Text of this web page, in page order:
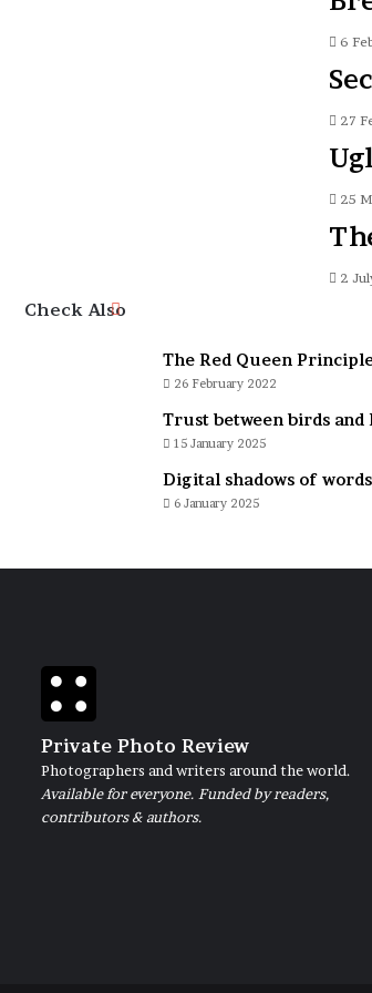
6
27
25
2
Check AlsoClose
The Red Queen
26 February 2022
Trust between birds and
15 January 2025
Digital shadows of words
6 January 2025
Private Photo Review
Photographers and writers around the world.
Available for everyone. Funded by readers,
contributors & authors.